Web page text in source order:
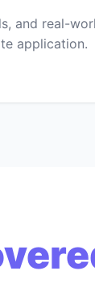
and real-
application.